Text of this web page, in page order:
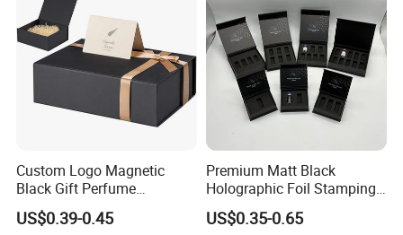
Custom Logo Magnetic
Black Gift Perfume
Cosmetic Packaging Box
with Ribbon
US$0.39-0.45
Premium Matt Black
Holographic Foil Stamping
Vial Gift Packaging
2ml/3ml Peptide Packaging
US$0.35-0.65